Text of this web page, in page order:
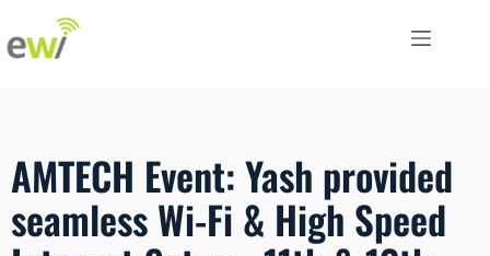
AMTECH Event: Yash provided
seamless Wi-Fi & High Speed